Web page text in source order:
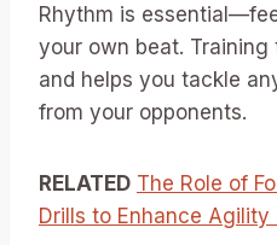
Rhythm is
your own beat.
and helps you tackle
from your opponents.
RELATED The Role of
Drills to Enhance Agility